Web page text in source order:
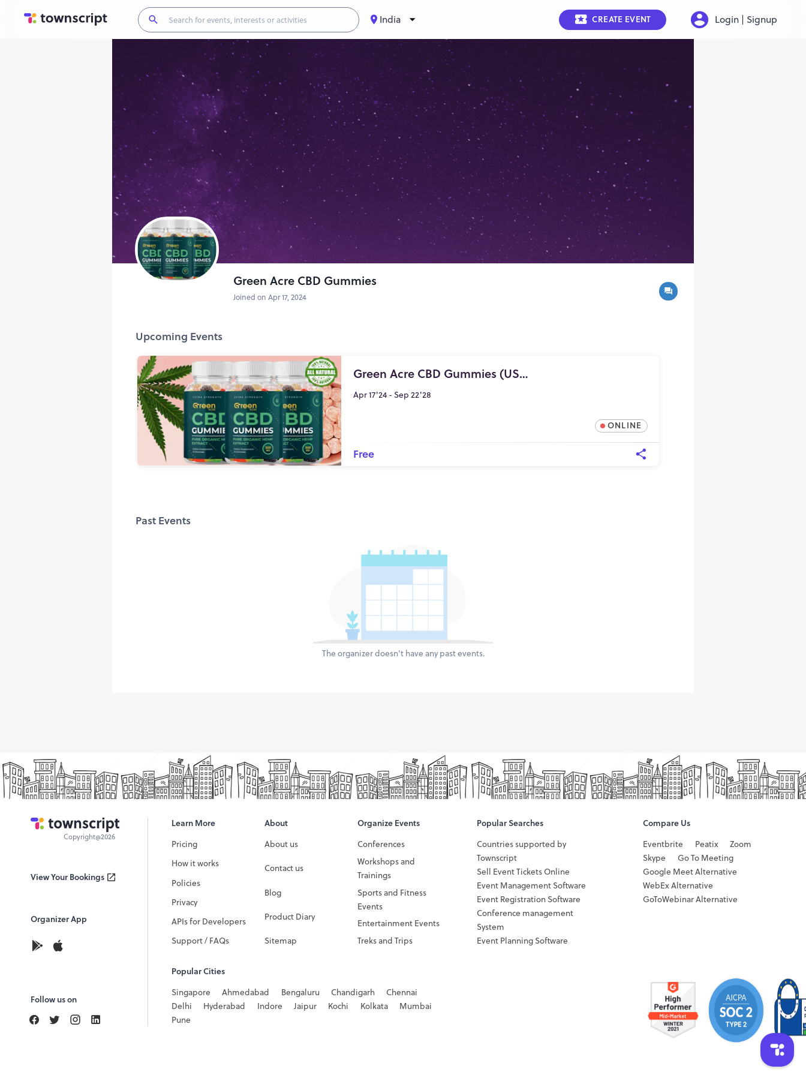
India CREATE EVENT Login | Signup
Green Acre CBD Gummies
Joined on Apr 17, 2024
Upcoming Events
Green Acre CBD Gummies (USA GREAT DEALS!) Relieves Anxiety & Stress Organic Formula
Apr 17'24 - Sep 22'28
ONLINE
Free
Past Events
The organizer doesn't have any past events.
Copyright@2026
View Your Bookings
Organizer App
Follow us on
Learn More
Pricing
How it works
Policies
Privacy
APIs for Developers
Support / FAQs
About
About us
Contact us
Blog
Product Diary
Sitemap
Organize Events
Conferences
Workshops and
Trainings
Sports and Fitness
Events
Entertainment Events
Treks and Trips
Popular Searches
Countries supported by
Townscript
Sell Event Tickets Online
Event Management Software
Event Registration Software
Conference management
System
Event Planning Software
Popular Cities
Singapore
Ahmedabad Bengaluru Chandigarh
Chennai
Delhi
Hyderabad Indore Jaipur Kochi Kolkata
Mumbai
Pune
Compare Us
Eventbrite
Peatix
Zoom
Skype
Go To Meeting
Google Meet Alternative
WebEx Alternative
GoToWebinar Alternative